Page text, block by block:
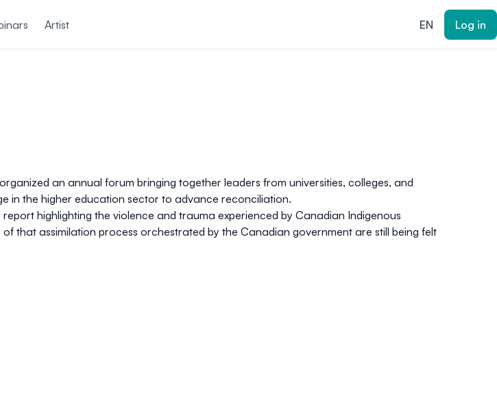
Artist EN Log in
an annual forum bringing together leaders from universities, colleges, and
in the higher education sector to advance reconciliation.
highlighting the violence and trauma experienced by Canadian Indigenous
that assimilation process orchestrated by the Canadian government are still being felt